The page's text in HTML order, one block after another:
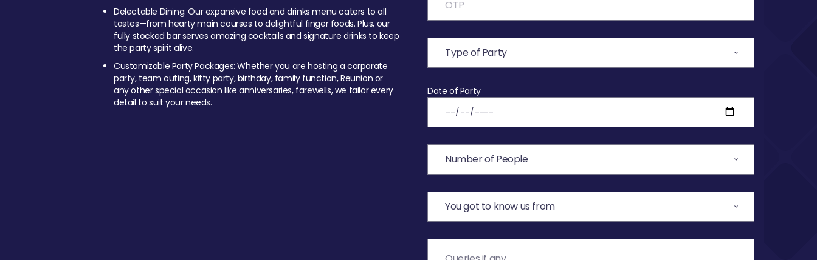
Delectable Dining: Our expansive food and drinks menu caters to all
tastes—from hearty main courses to delightful finger foods. Plus, our
fully stocked bar serves amazing cocktails and signature drinks to keep
the party spirit alive.
Customizable Party Packages: Whether you are hosting a corporate
party, team outing, kitty party, birthday, family function, Reunion or
any other special occasion like anniversaries, farewells, we tailor every
detail to suit your needs.
Date of Party